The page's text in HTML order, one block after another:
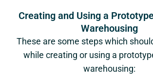
Creating and Using a
Warehousing
These are some steps which
while creating or using a
warehousing: